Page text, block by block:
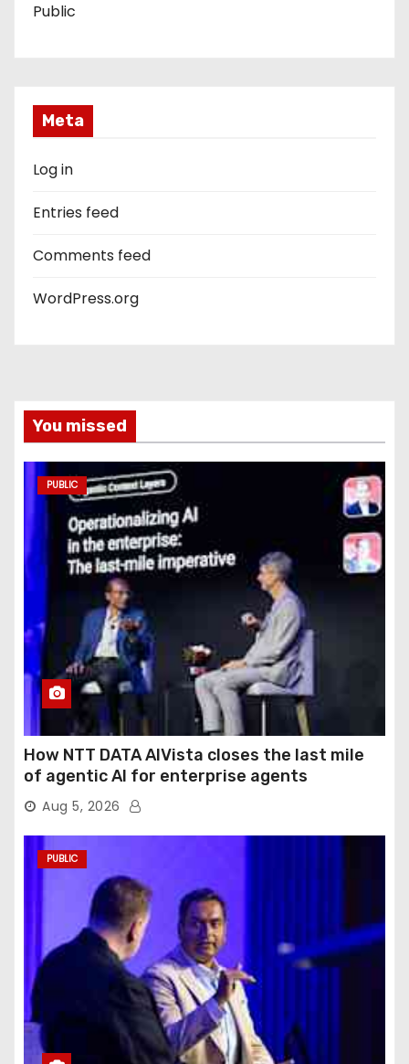
Public
Meta
Log in
Entries feed
Comments feed
WordPress.org
You missed
PUBLIC
How NTT DATA AIVista closes the last mile
of agentic AI for enterprise agents
Aug 5, 2026
PUBLIC